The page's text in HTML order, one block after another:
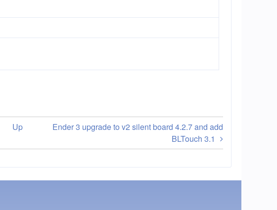
Up
Ender 3 upgrade to v2 silent board 4.2.7 and add
BLTouch 3.1